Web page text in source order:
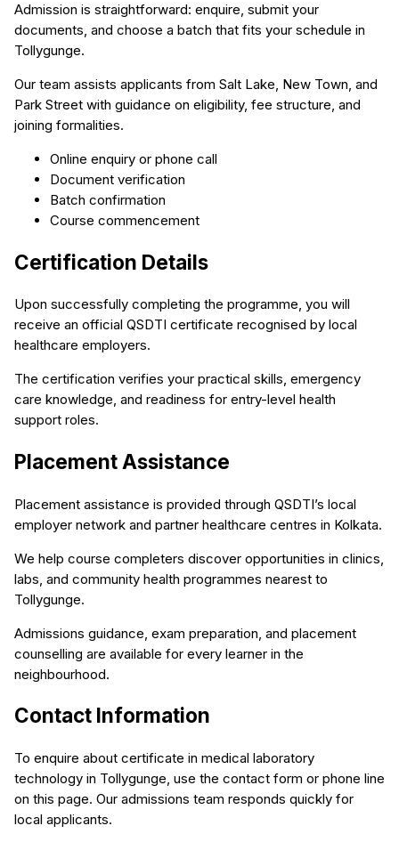
Admission is straightforward: enquire, submit your
documents, and choose a batch that fits your schedule in
Tollygunge.
Our team assists applicants from Salt Lake, New Town, and
Park Street with guidance on eligibility, fee structure, and
joining formalities.
Online enquiry or phone call
Document verification
Batch confirmation
Course commencement
Certification Details
Upon successfully completing the programme, you will
receive an official QSDTI certificate recognised by local
healthcare employers.
The certification verifies your practical skills, emergency
care knowledge, and readiness for entry-level health
support roles.
Placement Assistance
Placement assistance is provided through QSDTI’s local
employer network and partner healthcare centres in Kolkata.
We help course completers discover opportunities in clinics,
labs, and community health programmes nearest to
Tollygunge.
Admissions guidance, exam preparation, and placement
counselling are available for every learner in the
neighbourhood.
Contact Information
To enquire about certificate in medical laboratory
technology in Tollygunge, use the contact form or phone line
on this page. Our admissions team responds quickly for
local applicants.